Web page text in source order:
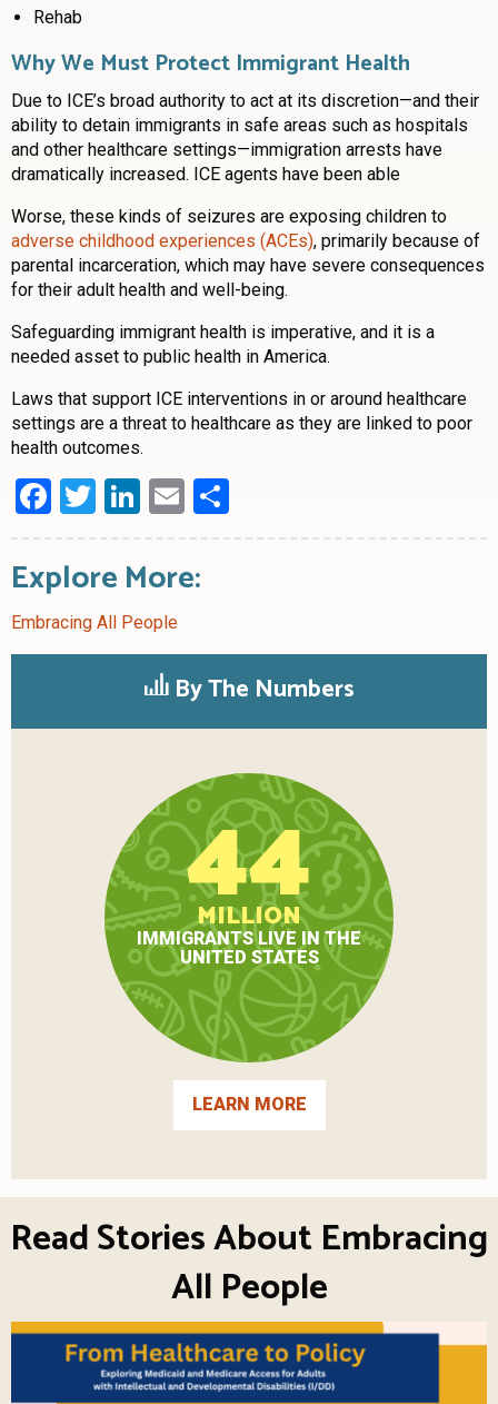
Rehab
Why We Must Protect Immigrant Health
Due to ICE’s broad authority to act at its discretion—and their
ability to detain immigrants in safe areas such as hospitals
and other healthcare settings—immigration arrests have
dramatically increased. ICE agents have been able
Worse, these kinds of seizures are exposing children to
adverse childhood experiences (ACEs), primarily because of
parental incarceration, which may have severe consequences
for their adult health and well-being.
Safeguarding immigrant health is imperative, and it is a
needed asset to public health in America.
Laws that support ICE interventions in or around healthcare
settings are a threat to healthcare as they are linked to poor
health outcomes.
Facebook
Twitter
LinkedIn
Email
Explore More:
Embracing All People
By The Numbers
44
MILLION
IMMIGRANTS LIVE IN THE
UNITED STATES
LEARN MORE
Read Stories About Embracing
All People